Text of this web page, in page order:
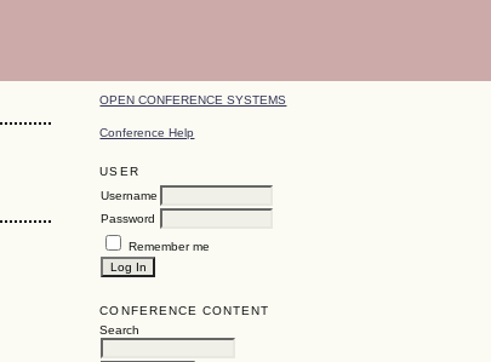
OPEN CONFERENCE SYSTEMS
Conference Help
USER
Username
Password
Remember me
CONFERENCE CONTENT
Search